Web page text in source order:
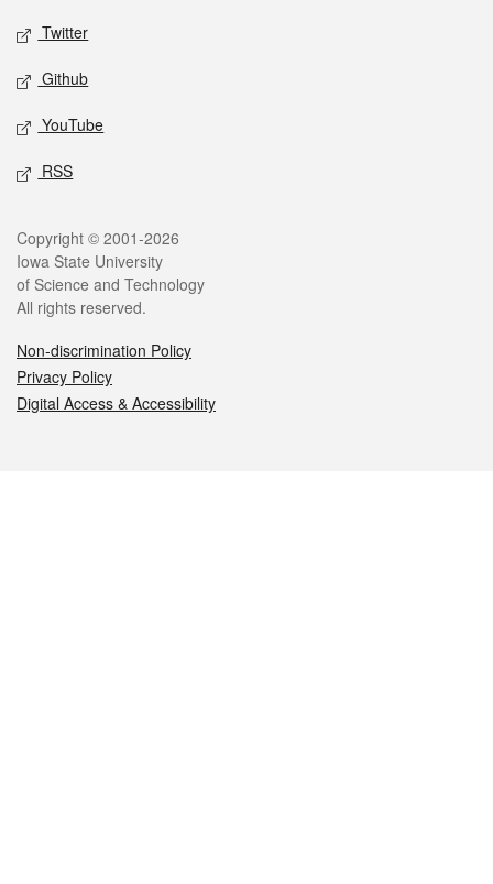
Twitter
Github
YouTube
RSS
Legal
Copyright © 2001-2026
Iowa State University
of Science and Technology
All rights reserved.
Non-discrimination Policy
Privacy Policy
Digital Access & Accessibility